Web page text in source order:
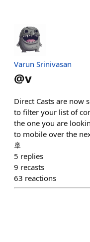
Varun Srinivasan
@v
Direct Casts are now
to filter your list of
the one you are
to mobile over the
🚢
5 replies
9 recasts
63 reactions